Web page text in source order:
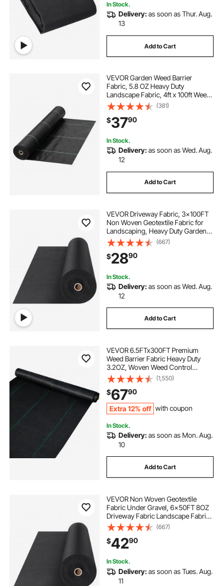
In Stock.
Delivery:as soon as Thur. Aug.
13
Add to Cart
VEVOR Garden Weed Barrier
Fabric, 5.8 OZ Heavy Duty
Landscape Fabric, 4ft x 100ft Weed
Block Control for Garden Ground
Cover, Woven Geotextile Fabric for
Landscaping, Gardening,
Underlayment, Black
(381)
$3790
In Stock.
Delivery:as soon as Wed. Aug.
12
Add to Cart
VEVOR Driveway Fabric, 3x100FT
Non Woven Geotextile Fabric for
Landscaping, Heavy Duty Garden
Weed Barrier Fabric, 4OZ
Landscape Fabric, French Drains
Drainage Fabric, Ground Cover
Weed Control Fabric
(667)
$2890
In Stock.
Delivery:as soon as Wed. Aug.
12
Add to Cart
VEVOR 6.5FTx300FT Premium
Weed Barrier Fabric Heavy Duty
3.2OZ, Woven Weed Control
Fabric, High Permeability Good for
Flower Bed, Geotextile Fabric for
Underlayment, Polyethylene
Ground Cover
(1,550)
$6790
Extra 12% off with coupon
In Stock.
Delivery:as soon as Mon. Aug.
10
Add to Cart
VEVOR Non Woven Geotextile
Fabric Under Gravel, 6x50FT 8OZ
Driveway Fabric Landscape Fabric,
Heavy Duty Weed Barrier Fabric,
Ground Cover Weed Control
Fabric, French Drains Drainage
Fabric, Black
(667)
$4290
In Stock.
Delivery:as soon as Tues. Aug.
11